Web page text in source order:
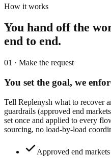
How it works
You hand off the
end to end.
01 · Make the request
You set the goal, we
Tell Replenysh what to recover
guardrails (approved end
set once and applied to every
sourcing, no load-by-load
Approved end